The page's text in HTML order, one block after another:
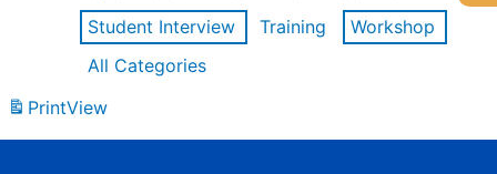
Student Interview
Training
Workshop
All Categories
PrintView